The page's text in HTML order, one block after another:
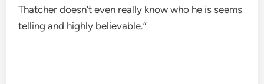
Thatcher doesn’t even really know who he is seems
telling and highly believable.”